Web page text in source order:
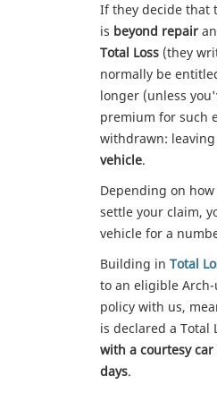
If they decide that
is beyond repair
Total Loss (they
normally be
longer (unless
premium for such
withdrawn: leaving
vehicle.
Depending on
settle your claim,
vehicle for a
Building in Total
to an eligible
policy with us,
is declared a Total
with a courtesy
days.